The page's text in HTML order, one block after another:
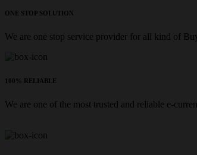
ONE STOP SOLUTION
We are one stop service provider for all kind of
100% RELIABLE
We are one of the most trusted and reliable e-